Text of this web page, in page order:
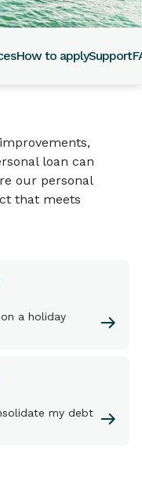
How to applySupport
loan can
our personal
that meets
a holiday
my debt